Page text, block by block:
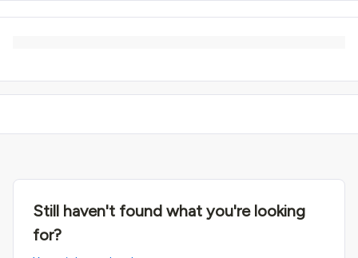
Still haven't found what you're looking
for?